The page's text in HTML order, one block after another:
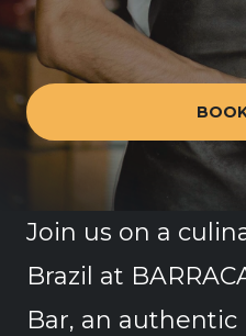
Join us on a
Brazil at
Bar, an authentic